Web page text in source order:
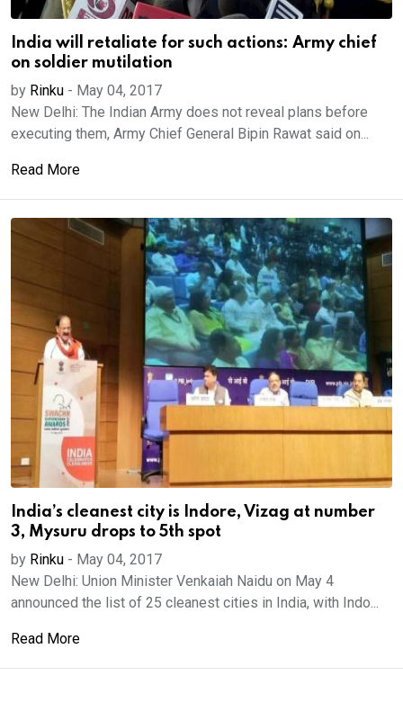
India will retaliate for such actions: Army chief
on soldier mutilation
by Rinku - May 04, 2017
New Delhi: The Indian Army does not reveal plans before
executing them, Army Chief General Bipin Rawat said on...
Read More
India’s cleanest city is Indore, Vizag at number
3, Mysuru drops to 5th spot
by Rinku - May 04, 2017
New Delhi: Union Minister Venkaiah Naidu on May 4
announced the list of 25 cleanest cities in India, with Indo...
Read More